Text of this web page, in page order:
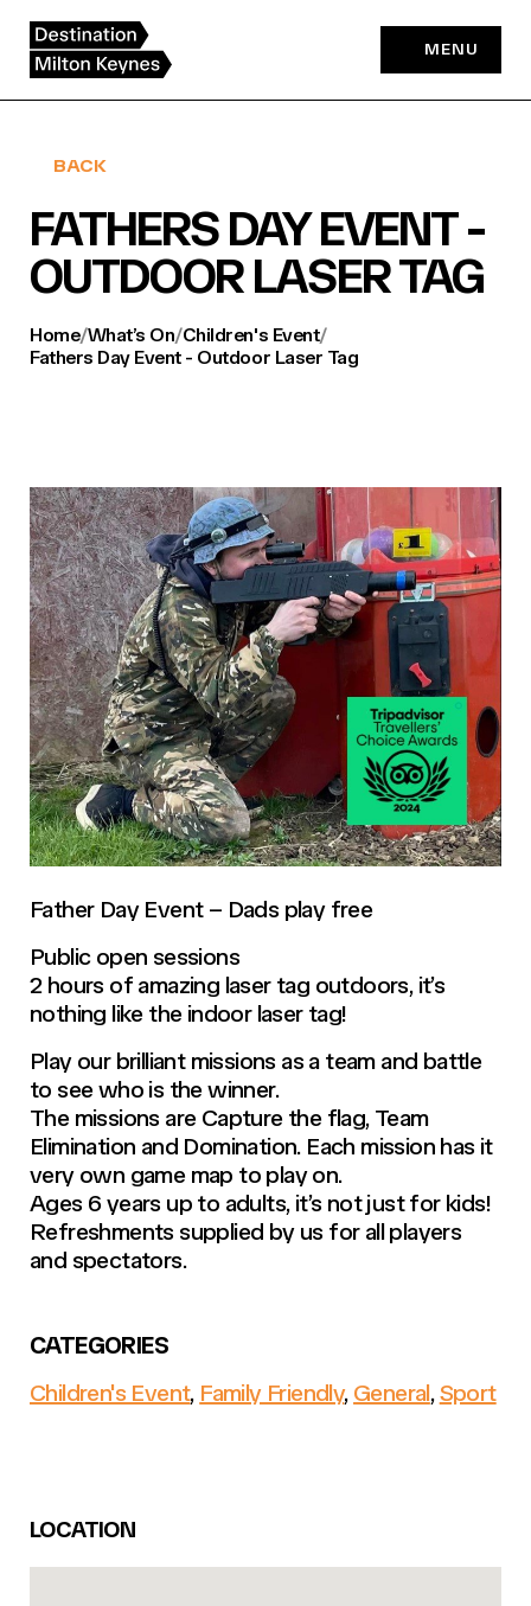
content
MENU
BACK
FATHERS DAY EVENT -
OUTDOOR LASER TAG
Home/What’s On/Children's Event/
Fathers Day Event - Outdoor Laser Tag
Father Day Event – Dads play free
Public open sessions
2 hours of amazing laser tag outdoors, it’s
nothing like the indoor laser tag!
Play our brilliant missions as a team and battle
to see who is the winner.
The missions are Capture the flag, Team
Elimination and Domination. Each mission has it
very own game map to play on.
Ages 6 years up to adults, it’s not just for kids!
Refreshments supplied by us for all players
and spectators.
CATEGORIES
Children's Event, Family Friendly, General,Sport
LOCATION